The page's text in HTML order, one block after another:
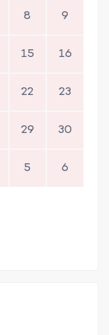
8 9
15 16
22 23
29 30
5 6